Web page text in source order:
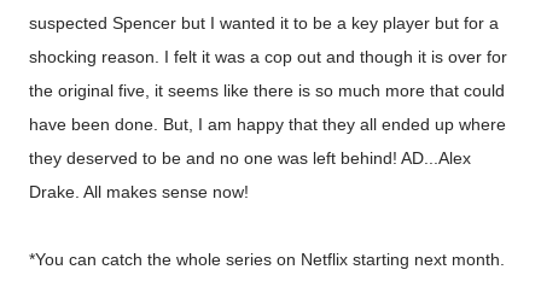
suspected Spencer but I wanted it to be a key player but for a
shocking reason. I felt it was a cop out and though it is over for
the original five, it seems like there is so much more that could
have been done. But, I am happy that they all ended up where
they deserved to be and no one was left behind! AD...Alex
Drake. All makes sense now!
*You can catch the whole series on Netflix starting next month.